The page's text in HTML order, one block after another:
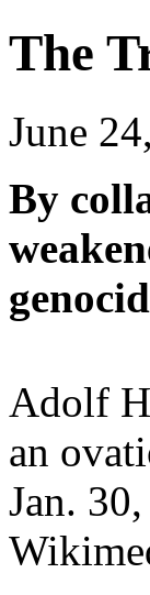
The
June
By
Adolf
an
Jan.